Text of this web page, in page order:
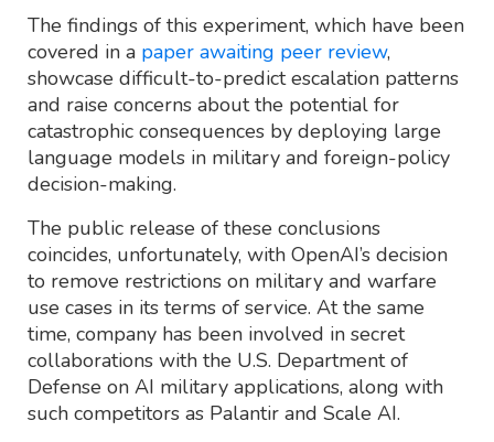
The findings of this experiment, which have been
covered in a paper awaiting peer review,
showcase difficult-to-predict escalation patterns
and raise concerns about the potential for
catastrophic consequences by deploying large
language models in military and foreign-policy
decision-making.
The public release of these conclusions
coincides, unfortunately, with OpenAI’s decision
to remove restrictions on military and warfare
use cases in its terms of service. At the same
time, company has been involved in secret
collaborations with the U.S. Department of
Defense on AI military applications, along with
such competitors as Palantir and Scale AI.